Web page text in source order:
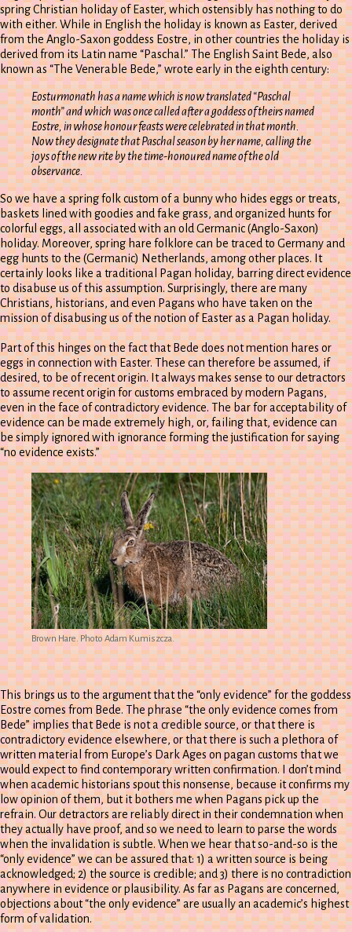
spring Christian holiday of Easter, which ostensibly has nothing to do
with either. While in English the holiday is known as Easter, derived
from the Anglo-Saxon goddess Eostre, in other countries the holiday is
derived from its Latin name “Paschal.” The English Saint Bede, also
known as “The Venerable Bede,” wrote early in the eighth century:
Eosturmonath has a name which is now translated “Paschal
month” and which was once called after a goddess of theirs named
Eostre, in whose honour feasts were celebrated in that month.
Now they designate that Paschal season by her name, calling the
joys of the new rite by the time-honoured name of the old
observance.
So we have a spring folk custom of a bunny who hides eggs or treats,
baskets lined with goodies and fake grass, and organized hunts for
colorful eggs, all associated with an old Germanic (Anglo-Saxon)
holiday. Moreover, spring hare folklore can be traced to Germany and
egg hunts to the (Germanic) Netherlands, among other places. It
certainly looks like a traditional Pagan holiday, barring direct evidence
to disabuse us of this assumption. Surprisingly, there are many
Christians, historians, and even Pagans who have taken on the
mission of disabusing us of the notion of Easter as a Pagan holiday.
Part of this hinges on the fact that Bede does not mention hares or
eggs in connection with Easter. These can therefore be assumed, if
desired, to be of recent origin. It always makes sense to our detractors
to assume recent origin for customs embraced by modern Pagans,
even in the face of contradictory evidence. The bar for acceptability of
evidence can be made extremely high, or, failing that, evidence can
be simply ignored with ignorance forming the justification for saying
“no evidence exists.”
Brown Hare. Photo Adam Kumiszcza.
This brings us to the argument that the “only evidence” for the goddess
Eostre comes from Bede. The phrase “the only evidence comes from
Bede” implies that Bede is not a credible source, or that there is
contradictory evidence elsewhere, or that there is such a plethora of
written material from Europe’s Dark Ages on pagan customs that we
would expect to find contemporary written confirmation. I don’t mind
when academic historians spout this nonsense, because it confirms my
low opinion of them, but it bothers me when Pagans pick up the
refrain. Our detractors are reliably direct in their condemnation when
they actually have proof, and so we need to learn to parse the words
when the invalidation is subtle. When we hear that so-and-so is the
“only evidence” we can be assured that: 1) a written source is being
acknowledged; 2) the source is credible; and 3) there is no contradiction
anywhere in evidence or plausibility. As far as Pagans are concerned,
objections about “the only evidence” are usually an academic’s highest
form of validation.